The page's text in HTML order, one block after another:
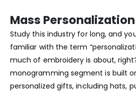
Mass Personalization
Study this industry for long, and
familiar with the term
much of embroidery is about,
monogramming segment is built
personalized gifts, including hats,